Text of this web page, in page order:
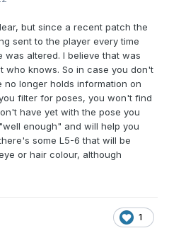
but since a recent patch the
sent to the player every time
was altered. I believe that was
who knows. So in case you don't
longer holds information on
filter for poses, you won't find
have yet with the pose you
enough" and will help you
some L5-6 that will be
or hair colour, although
1